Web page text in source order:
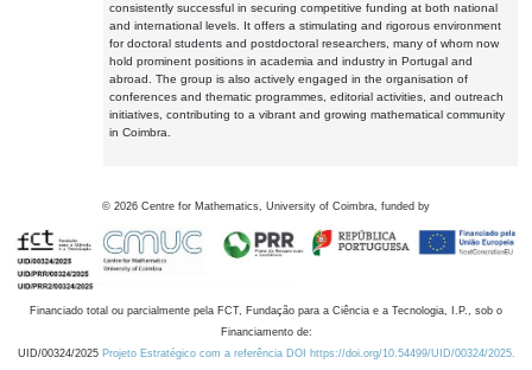
consistently successful in securing competitive funding at both national
and international levels. It offers a stimulating and rigorous environment
for doctoral students and postdoctoral researchers, many of whom now
hold prominent positions in academia and industry in Portugal and
abroad. The group is also actively engaged in the organisation of
conferences and thematic programmes, editorial activities, and outreach
initiatives, contributing to a vibrant and growing mathematical community
in Coimbra.
© 2026 Centre for Mathematics, University of Coimbra, funded by
Financiado total ou parcialmente pela FCT, Fundação para a Ciência e a Tecnologia, I.P., sob o
Financiamento de:
UID/00324/2025 Projeto Estratégico com a referência DOI https://doi.org/10.54499/UID/00324/2025.